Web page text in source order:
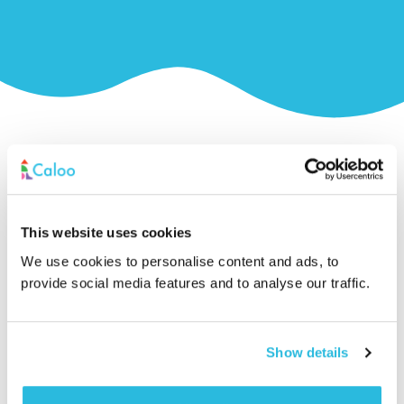
This website uses cookies
We use cookies to personalise content and ads, to
provide social media features and to analyse our traffic.
Show details